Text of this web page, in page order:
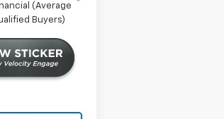
(Average
Buyers)